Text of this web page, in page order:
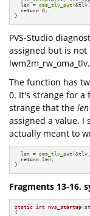
  len =
oma_tlv_put
return 0 ;
}
PVS-Studio
assigned but is
The function has
0. It's strange for a
strange that the len
assigned a value.
actually meant to
  len =
oma_tlv_put
return len;
}
Fragments 13-16,
static int nvs_startup(
{